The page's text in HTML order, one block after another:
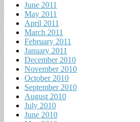
June 2011
May 2011
April 2011
March 2011
February 2011
January 2011
December 2010
November 2010
October 2010
September 2010
August 2010
July 2010
June 2010